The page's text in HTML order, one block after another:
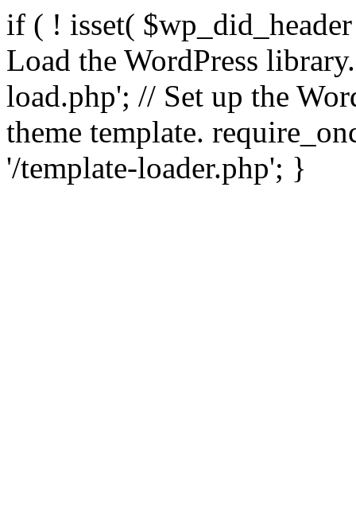
if ( ! isset(
Load the WordPress
load.php'; // Set up the
theme template.
'/template-loader.php'; }